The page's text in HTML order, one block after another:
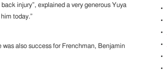
injury”, explained a very generous Yuya
today.”
also success for Frenchman, Benjamin